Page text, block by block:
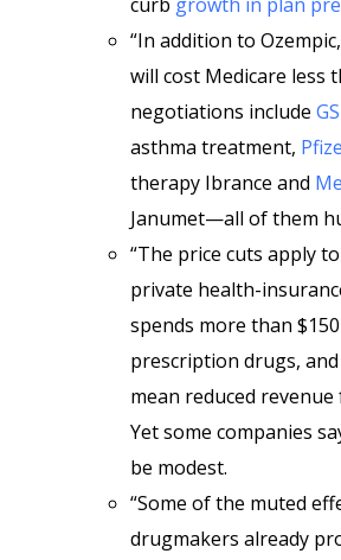
“In addition to
will cost Medicare less
negotiations include
asthma treatment,
therapy Ibrance and
Janumet—all of them
“The price cuts apply
private health-
spends more than
prescription drugs,
mean reduced
Yet some companies
be modest.
“Some of the muted
drugmakers already